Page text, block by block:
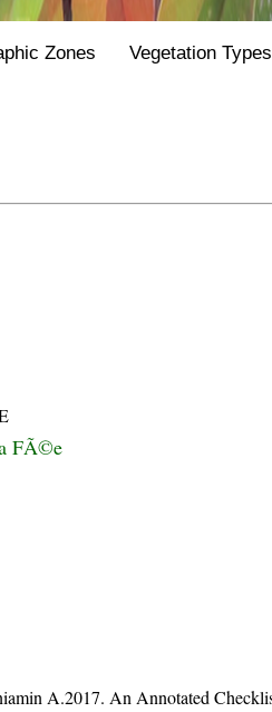
Zones Vegetation Types
FÃ©e
A.2017. An Annotated